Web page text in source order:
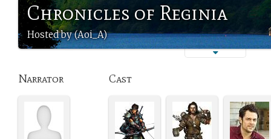
Chronicles of Reginia
Hosted by (Aoi_A)
Narrator Cast